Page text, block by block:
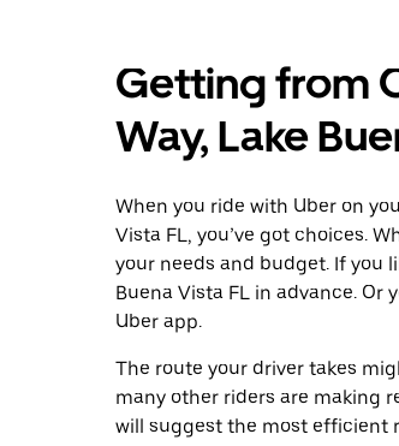
Getting from
Way, Lake
When you ride with Uber on
Vista FL, you’ve got choices.
your needs and budget. If you
Buena Vista FL in advance.
Uber app.
The route your driver takes
many other riders are making
will suggest the most efficient